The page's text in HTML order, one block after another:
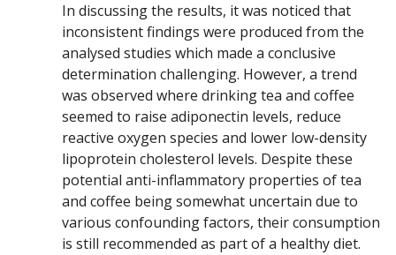
In discussing the results, it was noticed that
inconsistent findings were produced from the
analysed studies which made a conclusive
determination challenging. However, a trend
was observed where drinking tea and coffee
seemed to raise adiponectin levels, reduce
reactive oxygen species and lower low-density
lipoprotein cholesterol levels. Despite these
potential anti-inflammatory properties of tea
and coffee being somewhat uncertain due to
various confounding factors, their consumption
is still recommended as part of a healthy diet.